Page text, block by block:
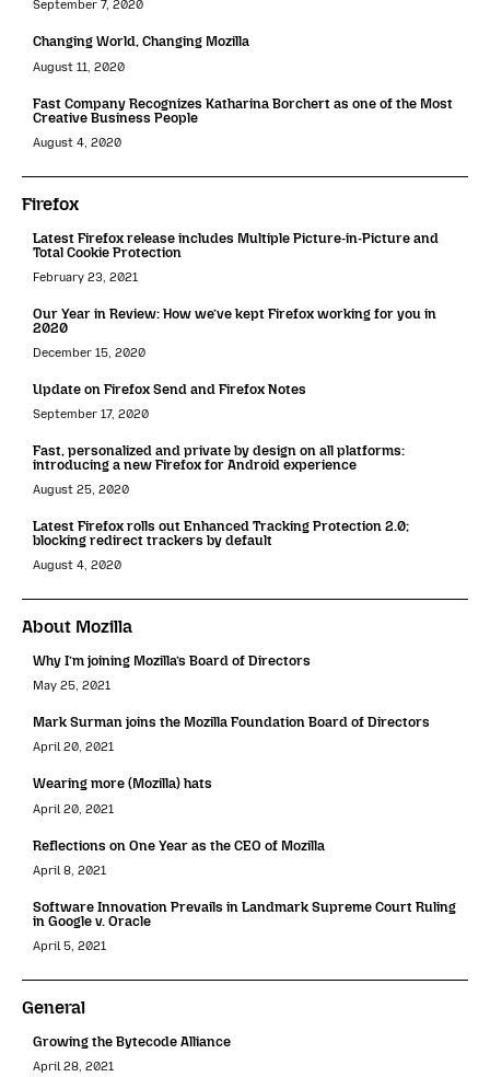
September 7, 2020
Changing World, Changing Mozilla
August 11, 2020
Fast Company Recognizes Katharina Borchert as one of the Most
Creative Business People
August 4, 2020
Firefox
Latest Firefox release includes Multiple Picture-in-Picture and
Total Cookie Protection
February 23, 2021
Our Year in Review: How we’ve kept Firefox working for you in
2020
December 15, 2020
Update on Firefox Send and Firefox Notes
September 17, 2020
Fast, personalized and private by design on all platforms:
introducing a new Firefox for Android experience
August 25, 2020
Latest Firefox rolls out Enhanced Tracking Protection 2.0;
blocking redirect trackers by default
August 4, 2020
About Mozilla
Why I’m joining Mozilla’s Board of Directors
May 25, 2021
Mark Surman joins the Mozilla Foundation Board of Directors
April 20, 2021
Wearing more (Mozilla) hats
April 20, 2021
Reflections on One Year as the CEO of Mozilla
April 8, 2021
Software Innovation Prevails in Landmark Supreme Court Ruling
in Google v. Oracle
April 5, 2021
General
Growing the Bytecode Alliance
April 28, 2021